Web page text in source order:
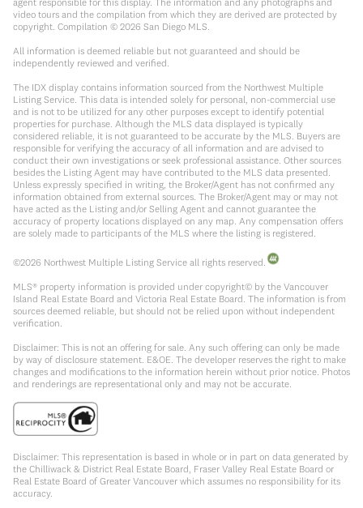
video tours and the compilation from which they are derived are protected by
copyright. Compilation © 2026 San Diego MLS.
All information is deemed reliable but not guaranteed and should be
independently reviewed and verified.
The IDX display contains information sourced from the Northwest Multiple
Listing Service. This data is intended solely for personal, non-commercial use
and is not to be utilized for any other purposes except to identify potential
properties for purchase. Although the MLS data displayed is typically
considered reliable, it is not guaranteed to be accurate by the MLS. Buyers are
responsible for verifying the accuracy of all information and are advised to
conduct their own investigations or seek professional assistance. Other sources
besides the Listing Agent may have contributed to the MLS data presented.
Unless expressly specified in writing, the Broker/Agent has not confirmed any
information obtained from external sources. The Broker/Agent may or may not
have acted as the Listing and/or Selling Agent and cannot guarantee the
accuracy of property locations displayed on any map. Any compensation offers
are solely made to participants of the MLS where the listing is registered.
©2026 Northwest Multiple Listing Service all rights reserved.
MLS® property information is provided under copyright© by the Vancouver
Island Real Estate Board and Victoria Real Estate Board. The information is from
sources deemed reliable, but should not be relied upon without independent
verification.
Disclaimer: This is not an offering for sale. Any such offering can only be made
by way of disclosure statement. E&OE. The developer reserves the right to make
changes and modifications to the information herein without prior notice. Photos
and renderings are representational only and may not be accurate.
Disclaimer: This representation is based in whole or in part on data generated by
the Chilliwack & District Real Estate Board, Fraser Valley Real Estate Board or
Real Estate Board of Greater Vancouver which assumes no responsibility for its
accuracy.